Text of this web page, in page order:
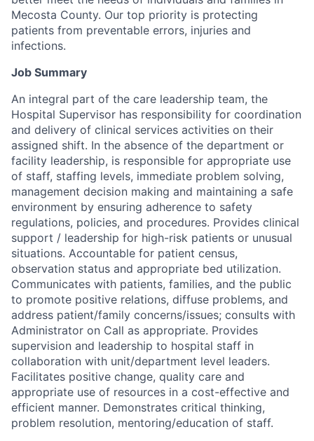
Mecosta County. Our top priority is protecting
patients from preventable errors, injuries and
infections.
Job Summary
An integral part of the care leadership team, the
Hospital Supervisor has responsibility for coordination
and delivery of clinical services activities on their
assigned shift. In the absence of the department or
facility leadership, is responsible for appropriate use
of staff, staffing levels, immediate problem solving,
management decision making and maintaining a safe
environment by ensuring adherence to safety
regulations, policies, and procedures. Provides clinical
support / leadership for high-risk patients or unusual
situations. Accountable for patient census,
observation status and appropriate bed utilization.
Communicates with patients, families, and the public
to promote positive relations, diffuse problems, and
address patient/family concerns/issues; consults with
Administrator on Call as appropriate. Provides
supervision and leadership to hospital staff in
collaboration with unit/department level leaders.
Facilitates positive change, quality care and
appropriate use of resources in a cost-effective and
efficient manner. Demonstrates critical thinking,
problem resolution, mentoring/education of staff.